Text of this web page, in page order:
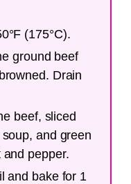
(175°C).
ground beef
Drain
beef, sliced
and green
pepper.
and bake for 1